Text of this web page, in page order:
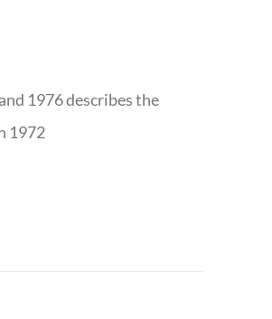
1976 describes the
1972